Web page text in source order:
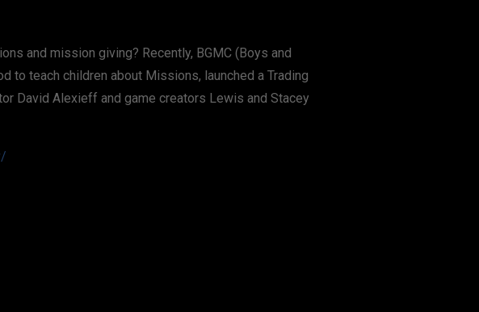
and mission giving? Recently, BGMC (Boys and
to teach children about Missions, launched a Trading
David Alexieff and game creators Lewis and Stacey